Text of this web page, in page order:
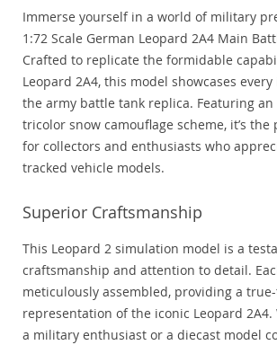
Immerse yourself in a world of military
1:72 Scale German Leopard 2A4 Main
Crafted to replicate the formidable
Leopard 2A4, this model showcases
the army battle tank replica. Featuring
tricolor snow camouflage scheme, it’s
for collectors and enthusiasts who
tracked vehicle models.
Superior Craftsmanship
This Leopard 2 simulation model is a
craftsmanship and attention to detail.
meticulously assembled, providing a
representation of the iconic Leopard 2A4.
a military enthusiast or a diecast model